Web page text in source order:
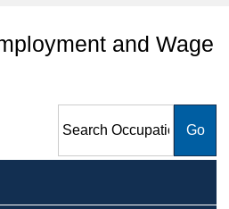
and Wage
Employment and Wage